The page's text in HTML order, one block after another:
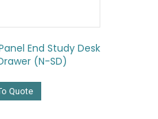
End Study Desk
(N-SD)
Quote